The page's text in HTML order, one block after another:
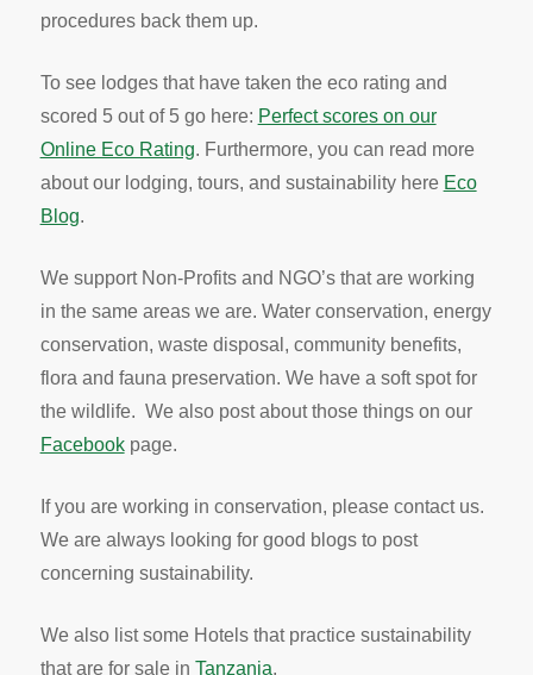
procedures back them up.
To see lodges that have taken the eco rating and
scored 5 out of 5 go here: Perfect scores on our
Online Eco Rating. Furthermore, you can read more
about our lodging, tours, and sustainability here Eco
Blog.
We support Non-Profits and NGO’s that are working
in the same areas we are. Water conservation, energy
conservation, waste disposal, community benefits,
flora and fauna preservation. We have a soft spot for
the wildlife. We also post about those things on our
Facebookpage.
If you are working in conservation, please contact us.
We are always looking for good blogs to post
concerning sustainability.
We also list some Hotels that practice sustainability
that are for sale in Tanzania.